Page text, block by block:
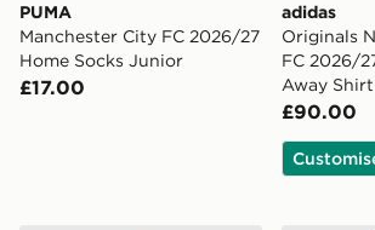
PUMA
Manchester City FC 2026/27
Home Socks Junior
£17.00
adidas
Originals
FC 2026/
Away Shirt
£90.00